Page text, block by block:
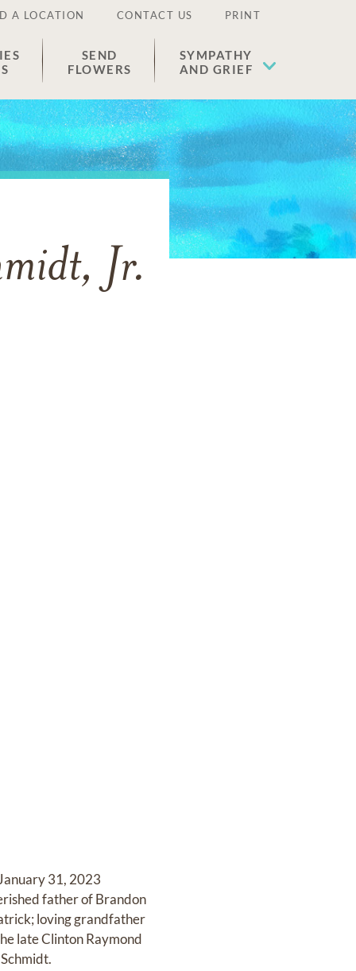
A LOCATION CONTACT US PRINT
SEND
FLOWERS
SYMPATHY
AND GRIEF
Jr.
31, 2023
father of Brandon
loving grandfather
late Clinton Raymond